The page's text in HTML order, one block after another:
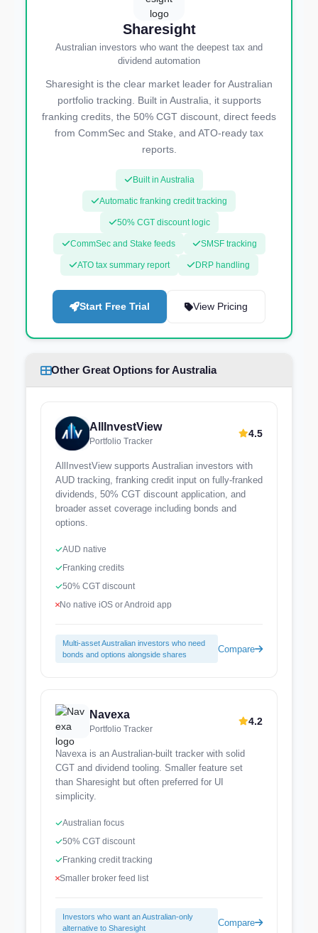
Sharesight
Australian investors who want the deepest tax and
dividend automation
Sharesight is the clear market leader for Australian
portfolio tracking. Built in Australia, it supports
franking credits, the 50% CGT discount, direct feeds
from CommSec and Stake, and ATO-ready tax
reports.
Built in Australia
Automatic franking credit tracking
50% CGT discount logic
CommSec and Stake feeds SMSF tracking
ATO tax summary report DRP handling
Start Free Trial View Pricing
Other Great Options for Australia
AllInvestView
Portfolio Tracker
4.5
AllInvestView supports Australian investors with
AUD tracking, franking credit input on fully-franked
dividends, 50% CGT discount application, and
broader asset coverage including bonds and
options.
AUD native
Franking credits
50% CGT discount
No native iOS or Android app
Multi-asset Australian investors who need
bonds and options alongside shares
Compare
Navexa
Portfolio Tracker
4.2
Navexa is an Australian-built tracker with solid
CGT and dividend tooling. Smaller feature set
than Sharesight but often preferred for UI
simplicity.
Australian focus
50% CGT discount
Franking credit tracking
Smaller broker feed list
Investors who want an Australian-only
alternative to Sharesight
Compare